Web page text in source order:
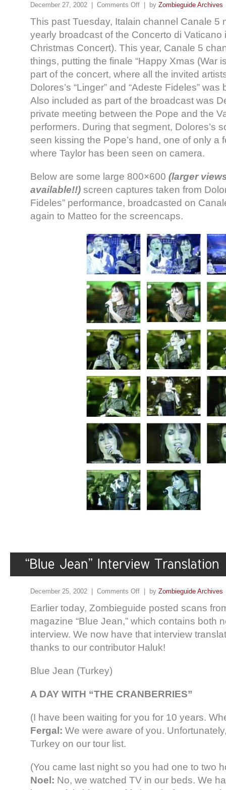
December 27, 2002 | Comments Off | by Zombieguide Archives
This past Tuesday, Italain channel Canale 5
yearly broadcast of the Concerto di Vaticano
Christmas Concert). This year, Canale 5
things, putting the finale “Happy Xmas (War
part of the concert, where all the invited
Dolores’s “Linger” and “Adeste Fideles”
Also included as part of the broadcast was
private meeting between the Pope and the
performers. During that segment, Dolores’s
seen kissing the Pope’s hand, one of only a
where Taylor has been seen on camera.
Below are some large 800×600 (larger
available!!) screen captures taken from
Fideles” performance, broadcasted on
again to Matteo for the screencaps.
December 25, 2002 | Comments Off | by Zombieguide Archives
Earlier today, Zombieguide posted scans
magazine “Blue Jean,” which contains both
interview. We now have that interview
thanks to our contributor Haluk!
Blue Jean (Turkey)
A DAY WITH “THE CRANBERRIES”
(I have been waiting for you for 10 years.
Fergal: We were aware of you.
Turkey on our tour list.
(You came last night so you had one to two
Noel: No, we watched TV in our beds. We